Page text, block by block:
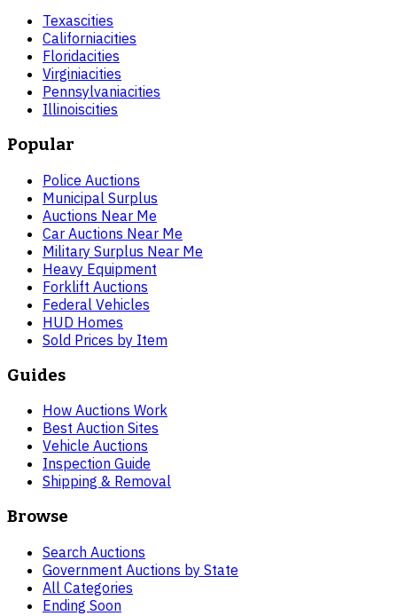
Texascities
Californiacities
Floridacities
Virginiacities
Pennsylvaniacities
Illinoiscities
Popular
Police Auctions
Municipal Surplus
Auctions Near Me
Car Auctions Near Me
Military Surplus Near Me
Heavy Equipment
Forklift Auctions
Federal Vehicles
HUD Homes
Sold Prices by Item
Guides
How Auctions Work
Best Auction Sites
Vehicle Auctions
Inspection Guide
Shipping & Removal
Browse
Search Auctions
Government Auctions by State
All Categories
Ending Soon